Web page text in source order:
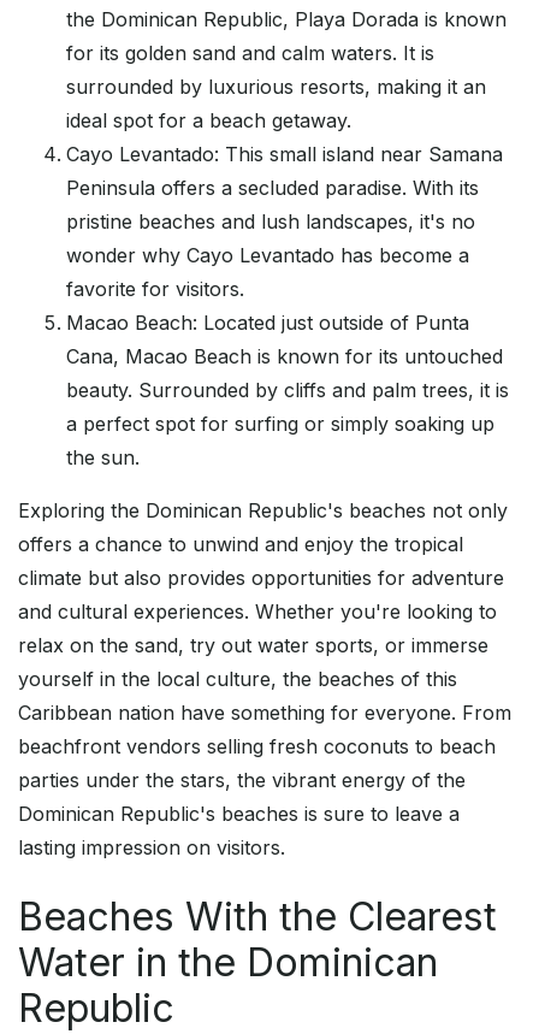
the Dominican Republic, Playa Dorada is known
for its golden sand and calm waters. It is
surrounded by luxurious resorts, making it an
ideal spot for a beach getaway.
Cayo Levantado: This small island near Samana
Peninsula offers a secluded paradise. With its
pristine beaches and lush landscapes, it's no
wonder why Cayo Levantado has become a
favorite for visitors.
Macao Beach: Located just outside of Punta
Cana, Macao Beach is known for its untouched
beauty. Surrounded by cliffs and palm trees, it is
a perfect spot for surfing or simply soaking up
the sun.
Exploring the Dominican Republic's beaches not only
offers a chance to unwind and enjoy the tropical
climate but also provides opportunities for adventure
and cultural experiences. Whether you're looking to
relax on the sand, try out water sports, or immerse
yourself in the local culture, the beaches of this
Caribbean nation have something for everyone. From
beachfront vendors selling fresh coconuts to beach
parties under the stars, the vibrant energy of the
Dominican Republic's beaches is sure to leave a
lasting impression on visitors.
Beaches With the Clearest
Water in the Dominican
Republic